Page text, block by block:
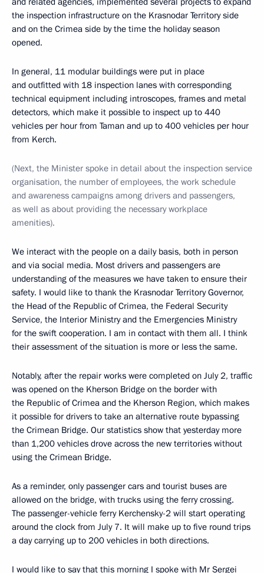
the inspection infrastructure on the Krasnodar Territory side
and on the Crimea side by the time the holiday season
opened.
In general, 11 modular buildings were put in place
and outfitted with 18 inspection lanes with corresponding
technical equipment including introscopes, frames and metal
detectors, which make it possible to inspect up to 440
vehicles per hour from Taman and up to 400 vehicles per hour
from Kerch.
(Next, the Minister spoke in detail about the inspection service
organisation, the number of employees, the work schedule
and awareness campaigns among drivers and passengers,
as well as about providing the necessary workplace
amenities).
We interact with the people on a daily basis, both in person
and via social media. Most drivers and passengers are
understanding of the measures we have taken to ensure their
safety. I would like to thank the Krasnodar Territory Governor,
the Head of the Republic of Crimea, the Federal Security
Service, the Interior Ministry and the Emergencies Ministry
for the swift cooperation. I am in contact with them all. I think
their assessment of the situation is more or less the same.
Notably, after the repair works were completed on July 2, traffic
was opened on the Kherson Bridge on the border with
the Republic of Crimea and the Kherson Region, which makes
it possible for drivers to take an alternative route bypassing
the Crimean Bridge. Our statistics show that yesterday more
than 1,200 vehicles drove across the new territories without
using the Crimean Bridge.
As a reminder, only passenger cars and tourist buses are
allowed on the bridge, with trucks using the ferry crossing.
The passenger-vehicle ferry Kerchensky-2 will start operating
around the clock from July 7. It will make up to five round trips
a day carrying up to 200 vehicles in both directions.
I would like to say that this morning I spoke with Mr Sergei